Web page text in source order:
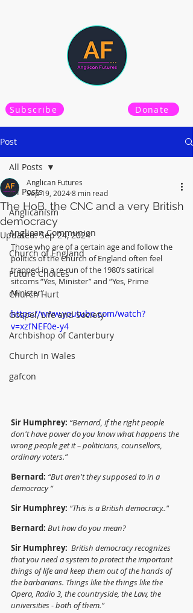
Subscribe Donate
Post
All Posts
Anglicanism
Anglican Communion
Church of England
Future Choices
Church Hurt
Gospel, Life and Society
Archbishop of Canterbury
Church in Wales
gafcon
All Posts
The HoB, the CNC and a very British
democracy
Anglican Futures
Sep 19, 20248 min read
Updated:Sep 24, 2024
Those who are of a certain age and follow the
politics of the Church of England often feel
trapped in a re-run of the 1980’s satirical
sitcoms “Yes, Minister” and “Yes, Prime
Minister”.
https://www.youtube.com/watch?
v=xzfNEF0e-y4
Sir Humphrey: “Bernard, if the right people
don't have power do you know what happens the
wrong people get it – politicians, counsellors,
ordinary voters.”
Bernard: “But aren't they supposed to in a
democracy “
Sir Humphrey: “This is a British democracy.."
Bernard: But how do you mean?
Sir Humphrey: British democracy recognizes
that you need a system to protect the important
things of life and keep them out of the hands of
the barbarians. Things like the things like the
Opera, Radio 3, the countryside, the Law, the
universities - both of them.”